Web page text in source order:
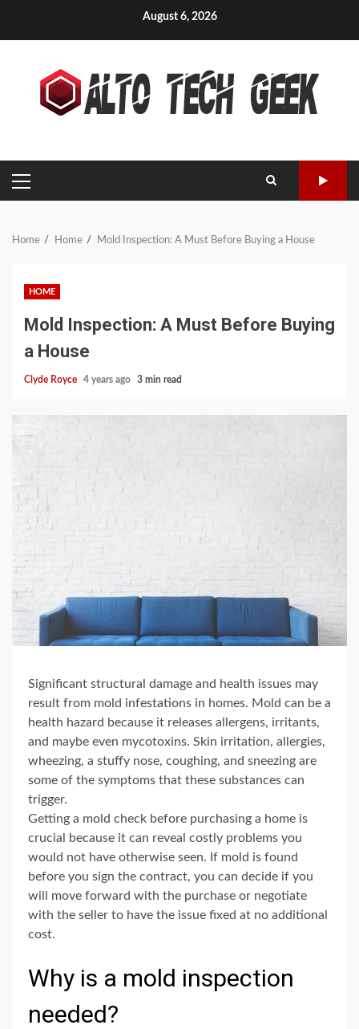
August 6, 2026
PRIMARY
MENU
Home Home Mold Inspection: A Must Before Buying a House
HOME
Mold Inspection: A Must Before Buying
a House
Clyde Royce 4 years ago 3 min read
Significant structural damage and health issues may
result from mold infestations in homes. Mold can be a
health hazard because it releases allergens, irritants,
and maybe even mycotoxins. Skin irritation, allergies,
wheezing, a stuffy nose, coughing, and sneezing are
some of the symptoms that these substances can
trigger.
Getting a mold check before purchasing a home is
crucial because it can reveal costly problems you
would not have otherwise seen. If mold is found
before you sign the contract, you can decide if you
will move forward with the purchase or negotiate
with the seller to have the issue fixed at no additional
cost.
Why is a mold inspection
needed?